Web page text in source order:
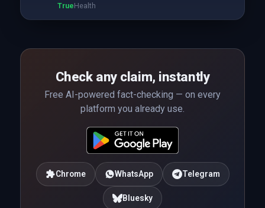
TrueHealth
Check any claim, instantly
Free AI-powered fact-checking — on every
platform you already use.
Chrome WhatsApp Telegram
Bluesky